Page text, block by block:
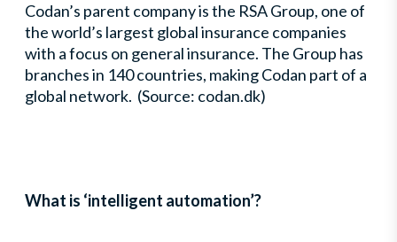
Codan’s parent company is the RSA Group, one of
the world’s largest global insurance companies
with a focus on general insurance. The Group has
branches in 140 countries, making Codan part of a
global network. (Source: codan.dk)
What is ‘intelligent automation’?